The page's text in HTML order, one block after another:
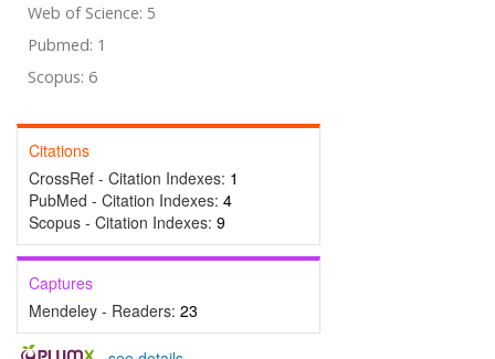
Web of Science: 5
Pubmed: 1
Scopus: 6
Citations
CrossRef - Citation Indexes: 1
PubMed - Citation Indexes: 4
Scopus - Citation Indexes: 9
Captures
Mendeley - Readers: 23